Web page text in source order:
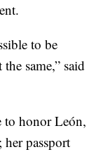
to be
same,” said
to honor León,
passport